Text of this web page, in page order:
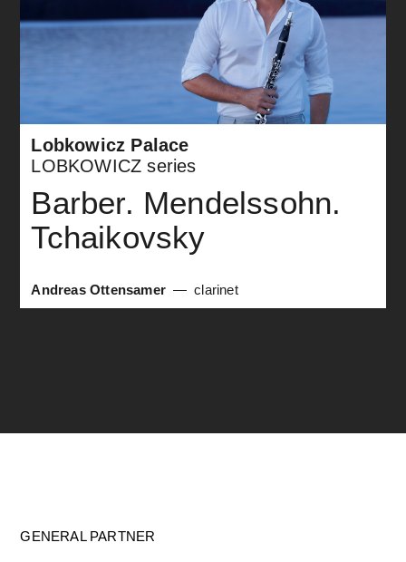
Lobkowicz Palace
LOBKOWICZ series
Barber. Mendelssohn.
Tchaikovsky
Andreas Ottensamer clarinet
GENERAL PARTNER